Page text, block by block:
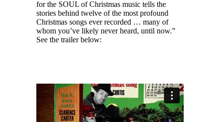
for the SOUL of Christmas music tells the
stories behind twelve of the most profound
Christmas songs ever recorded … many of
whom you’ve likely never heard, until now.”
See the trailer below: